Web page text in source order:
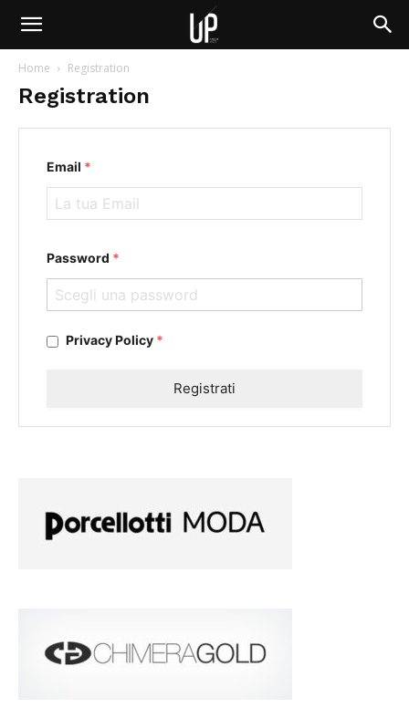
Home Registration
Registration
Email *
Password *
Privacy Policy *
Registrati